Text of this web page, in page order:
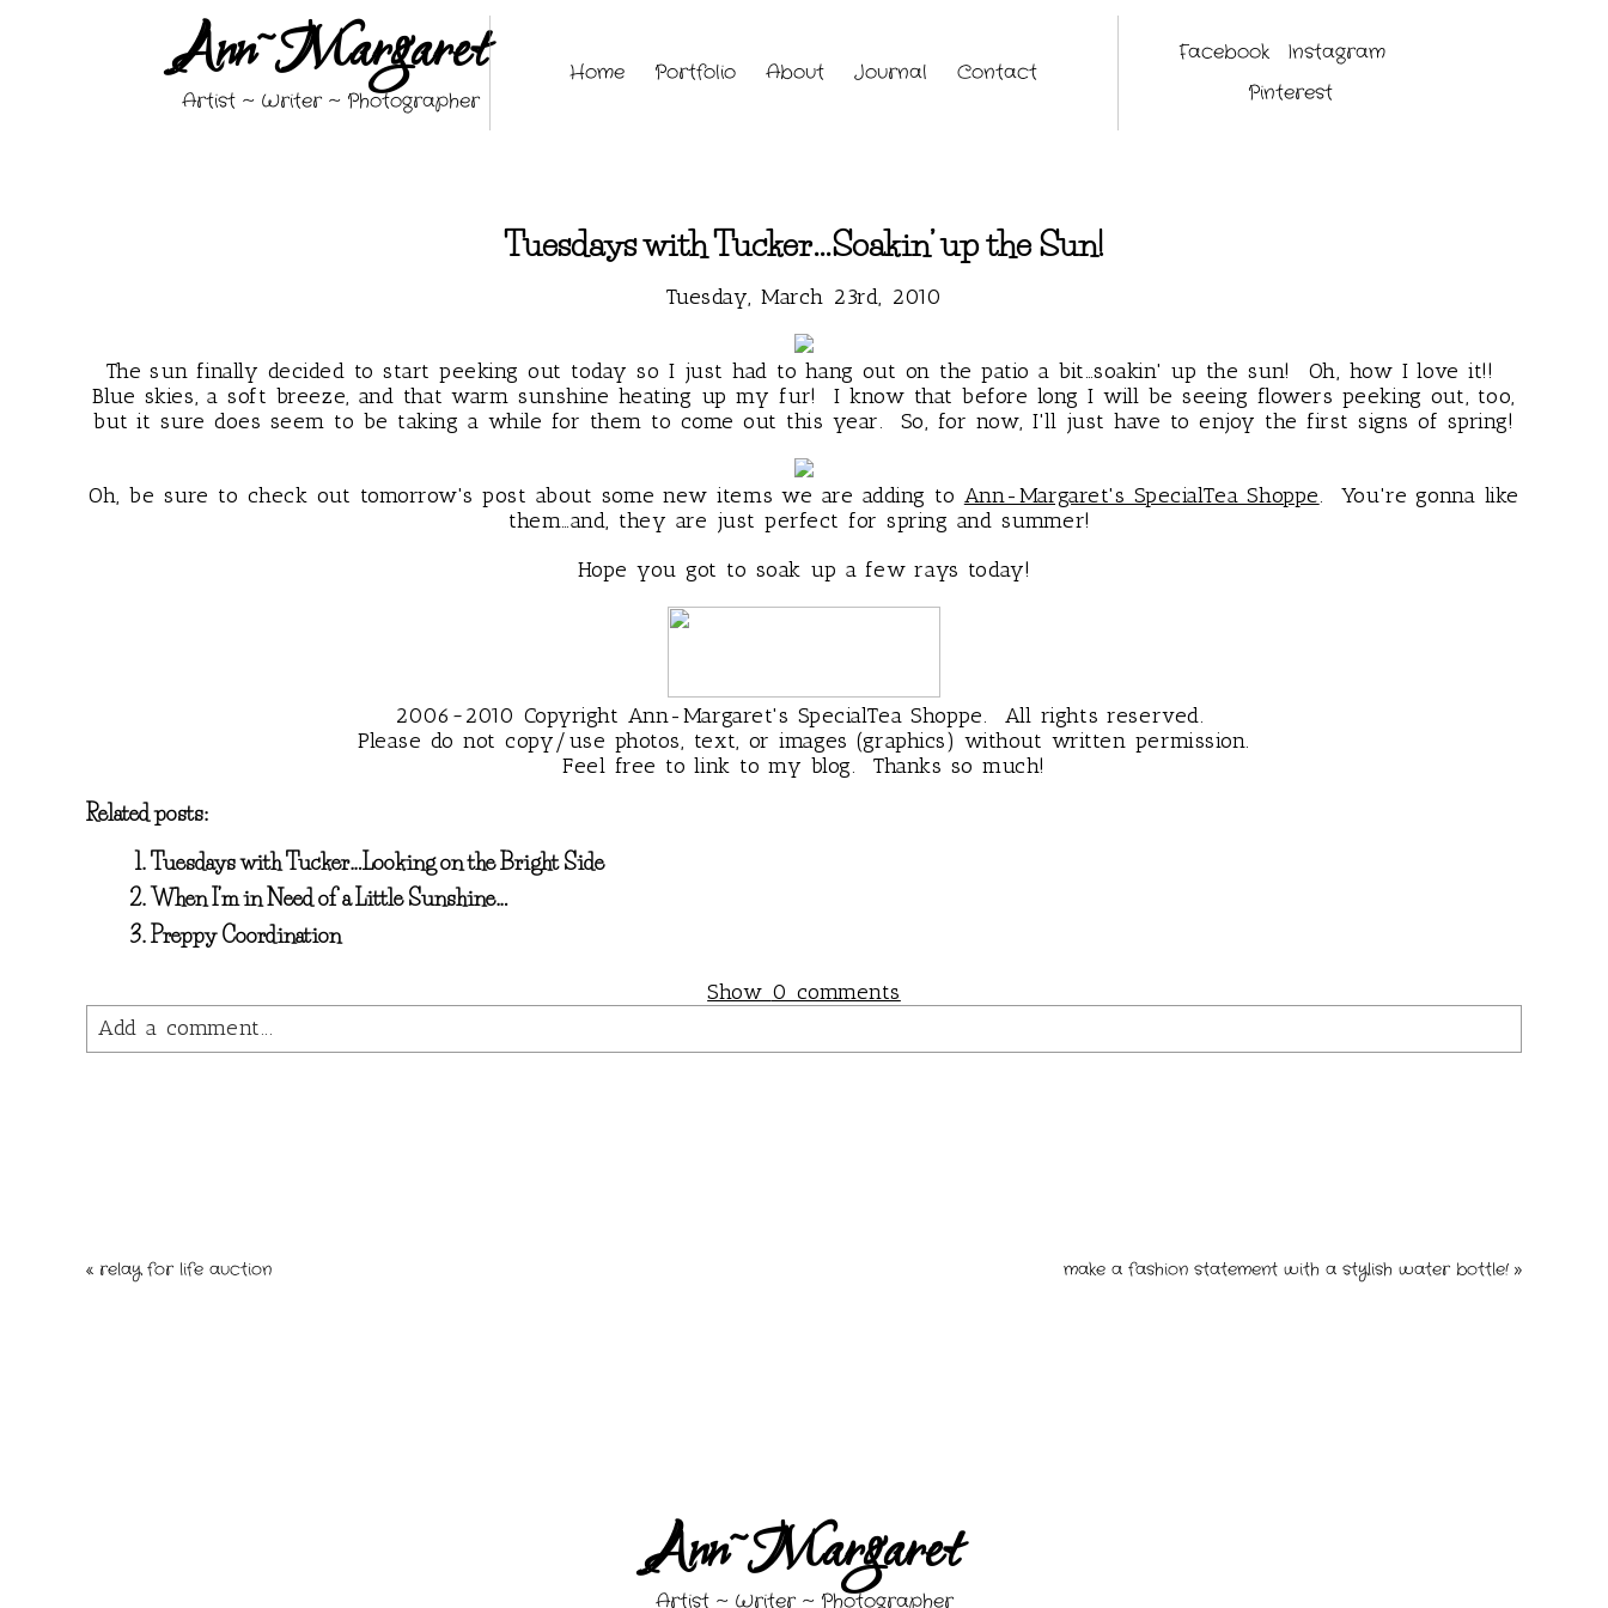
Ann~Margaret
Artist ~ Writer ~ Photographer
Home Portfolio About Journal Contact
Facebook
Instagram
Pinterest
Tuesdays with Tucker…Soakin’ up the Sun!
Tuesday, March 23rd, 2010
The sun finally decided to start peeking out today so I just had to hang out on the patio a bit…soakin' up the sun! Oh, how I love it!!
Blue skies, a soft breeze, and that warm sunshine heating up my fur! I know that before long I will be seeing flowers peeking out, too,
but it sure does seem to be taking a while for them to come out this year. So, for now, I'll just have to enjoy the first signs of spring!
Oh, be sure to check out tomorrow's post about some new items we are adding to Ann-Margaret's SpecialTea Shoppe. You're gonna like
them…and, they are just perfect for spring and summer!
Hope you got to soak up a few rays today!
2006~2010 Copyright Ann-Margaret's SpecialTea Shoppe. All rights reserved.
Please do not copy/use photos, text, or images (graphics) without written permission.
Feel free to link to my blog. Thanks so much!
Related posts:
Tuesdays with Tucker…Looking on the Bright Side
When I’m in Need of a Little Sunshine…
Preppy Coordination
Show 0 comments
Add a comment...
« relay for life auction make a fashion statement with a stylish water bottle! »
Ann~Margaret
Artist ~ Writer ~ Photographer